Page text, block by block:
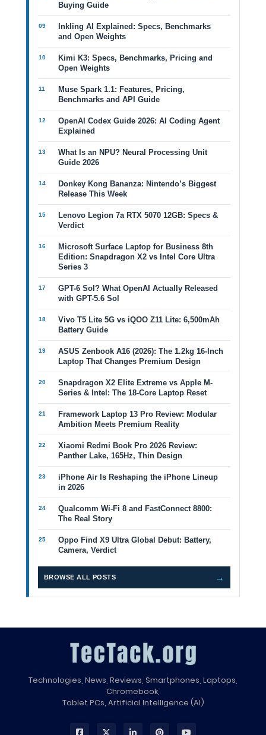
Buying Guide
Inkling AI Explained: Specs, Benchmarks
and Open Weights
Kimi K3: Specs, Benchmarks, Pricing and
Open Weights
Muse Spark 1.1: Features, Pricing,
Benchmarks and API Guide
OpenAI Codex Guide 2026: AI Coding Agent
Explained
What Is an NPU? Neural Processing Unit
Guide 2026
Donkey Kong Bananza: Nintendo’s Biggest
Release This Week
Lenovo Legion 7a RTX 5070 12GB: Specs &
Verdict
Microsoft Surface Laptop for Business 8th
Edition: Snapdragon X2 vs Intel Core Ultra
Series 3
GPT-6 Sol? What OpenAI Actually Released
with GPT-5.6 Sol
Vivo T5 Lite 5G vs iQOO Z11 Lite: 6,500mAh
Battery Guide
ASUS Zenbook A16 (2026): The 1.2kg 16-Inch
Laptop That Changes Premium Design
Snapdragon X2 Elite Extreme vs Apple M-
Series & Intel: The 18-Core Laptop Reset
Framework Laptop 13 Pro Review: Modular
Ambition Meets Premium Reality
Xiaomi Redmi Book Pro 2026 Review:
Panther Lake, 165Hz, Thin Design
iPhone Air Is Reshaping the iPhone Lineup
in 2026
Qualcomm Wi-Fi 8 and FastConnect 8800:
The Real Story
Oppo Find X9 Ultra Global Debut: Battery,
Camera, Verdict
BROWSE ALL POSTS →
Technologies, News, Reviews, Smartphones, Laptops,
Chromebook,
Tablet PCs, Artificial Intelligence (AI)